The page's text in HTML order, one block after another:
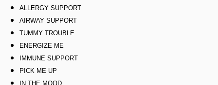
ALLERGY SUPPORT
AIRWAY SUPPORT
TUMMY TROUBLE
ENERGIZE ME
IMMUNE SUPPORT
PICK ME UP
IN THE MOOD